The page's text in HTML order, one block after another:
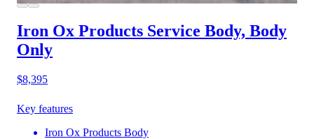
Iron Ox Products Service Body, Body
Only
$8,395
Key features
Iron Ox Products Body